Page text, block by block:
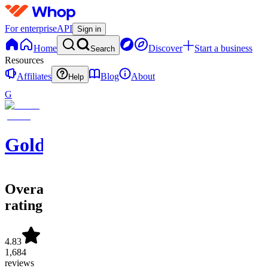
For enterpriseAPI Sign in
Home Search Discover
Start a business
Resources
Affiliates
Help Blog
About
G
GoldBoys
Overall
rating
4.83
1,684
reviews